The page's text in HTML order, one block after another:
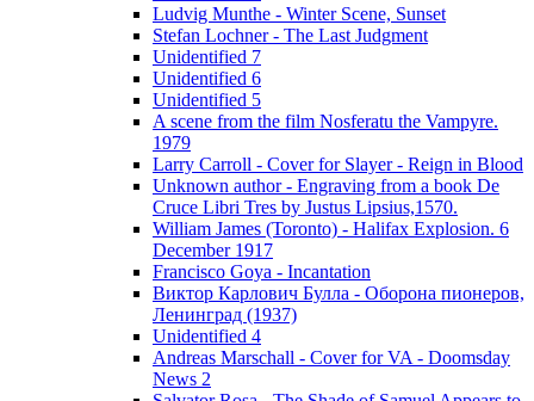
Ludvig Munthe - Winter Scene, Sunset
Stefan Lochner - The Last Judgment
Unidentified 7
Unidentified 6
Unidentified 5
A scene from the film Nosferatu the Vampyre.
1979
Larry Carroll - Cover for Slayer - Reign in Blood
Unknown author - Engraving from a book De
Cruce Libri Tres by Justus Lipsius,1570.
William James (Toronto) - Halifax Explosion. 6
December 1917
Francisco Goya - Incantation
Виктор Карлович Булла - Оборона пионеров,
Ленинград (1937)
Unidentified 4
Andreas Marschall - Cover for VA - Doomsday
News 2